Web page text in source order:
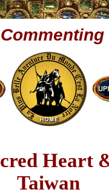
Heart
Taiwan